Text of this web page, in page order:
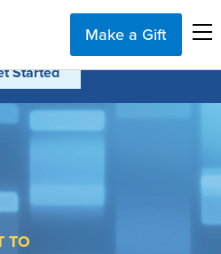
Make a Gift
TO